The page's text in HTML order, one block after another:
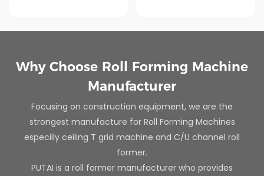
Why Choose Roll Forming Machine
Manufacturer
Focusing on construction equipment, we are the
strongest manufacture for Roll Forming Machines
especilly ceiling T grid machine and C/U channel roll
former.
PUTAI is a roll former manufacturer who provides